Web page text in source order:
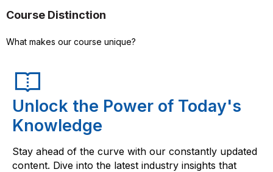
Course Distinction
What makes our course unique?
Unlock the Power of Today's
Knowledge
Stay ahead of the curve with our constantly updated
content. Dive into the latest industry insights that